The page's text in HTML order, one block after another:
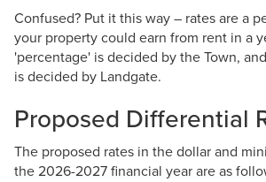
Confused? Put it this way – rates are a
your property could earn from rent in a
'percentage' is decided by the Town,
is decided by Landgate.
Proposed Differential
The proposed rates in the dollar and
the 2026-2027 financial year are as